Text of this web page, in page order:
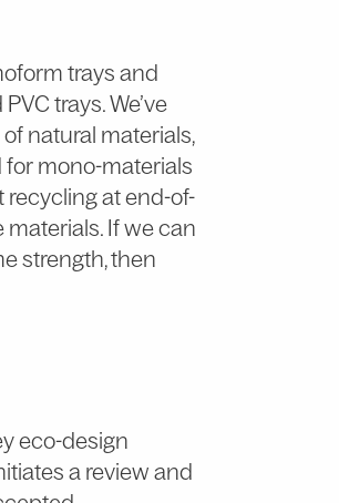
trays and
trays. We’ve
natural materials,
for mono-materials
at end-of-
If we can
strength, then
eco-design
a review and